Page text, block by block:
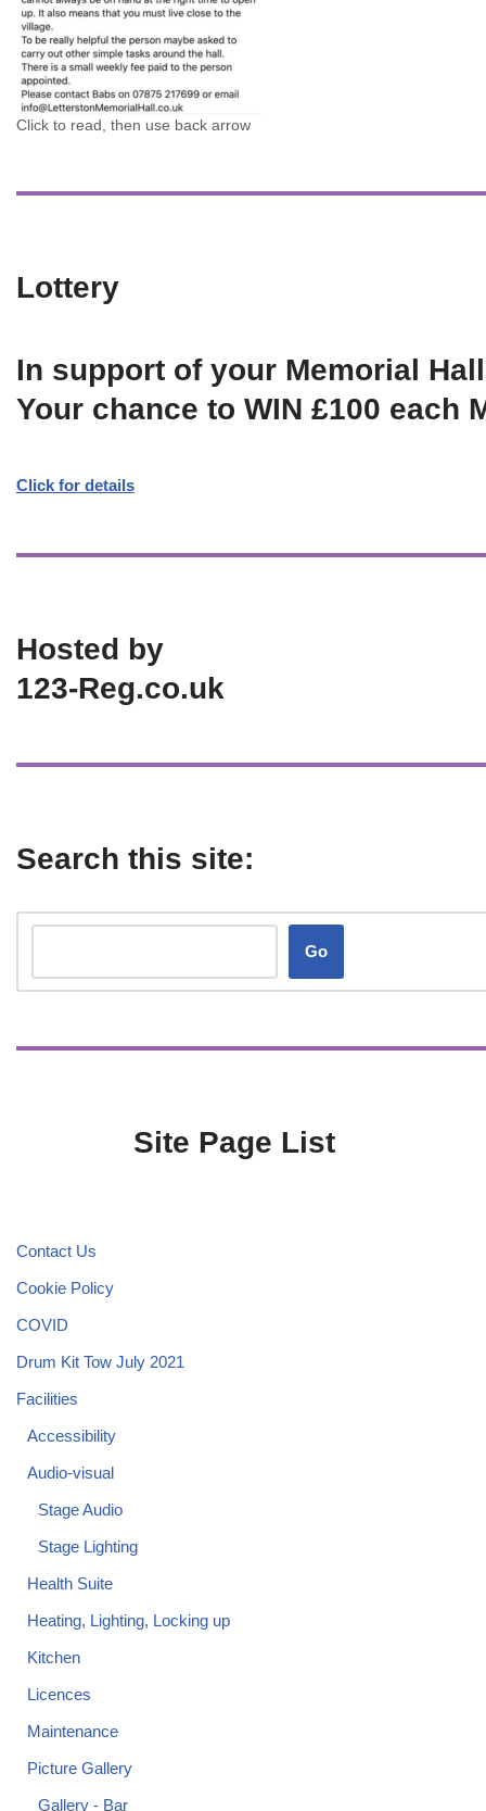
Click to read, then use back arrow
Lottery
In support of your Memorial Hall
Your chance to WIN £100 each
Click for details
Hosted by
123-Reg.co.uk
Search this site:
Go
Site Page List
Contact Us
Cookie Policy
COVID
Drum Kit Tow July 2021
Facilities
Accessibility
Audio-visual
Stage Audio
Stage Lighting
Health Suite
Heating, Lighting, Locking up
Kitchen
Licences
Maintenance
Picture Gallery
Gallery - Bar